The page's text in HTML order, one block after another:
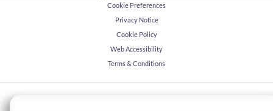
Cookie Preferences
Privacy Notice
Cookie Policy
Web Accessibility
Terms & Conditions